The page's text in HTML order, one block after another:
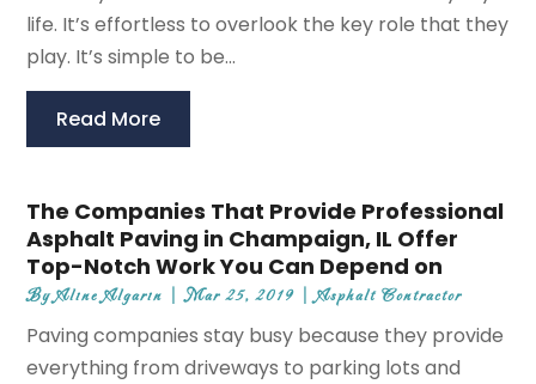
life. It’s effortless to overlook the key role that they
play. It’s simple to be...
Read More
The Companies That Provide Professional
Asphalt Paving in Champaign, IL Offer
Top-Notch Work You Can Depend on
ByAline Algarin |Mar 25, 2019 |Asphalt Contractor
Paving companies stay busy because they provide
everything from driveways to parking lots and